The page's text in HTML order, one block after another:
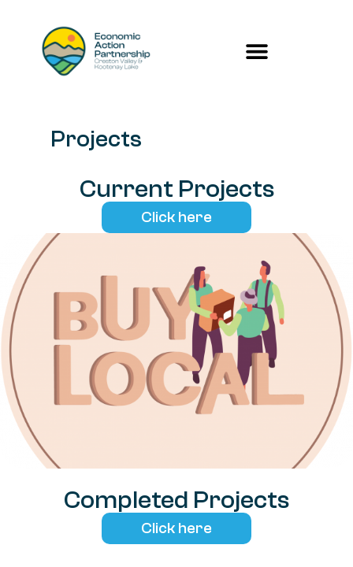
Projects
Current Projects
Click here
Completed Projects
Click here